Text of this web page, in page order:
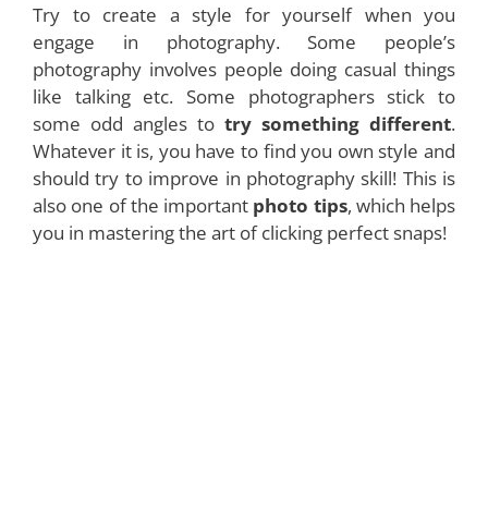
Try to create a style for yourself when you
engage in photography. Some people’s
photography involves people doing casual things
like talking etc. Some photographers stick to
some odd angles to try something different.
Whatever it is, you have to find you own style and
should try to improve in photography skill! This is
also one of the important photo tips, which helps
you in mastering the art of clicking perfect snaps!